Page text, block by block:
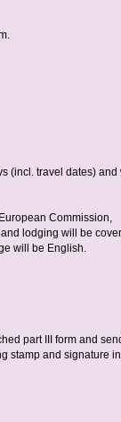
(incl. travel dates) and
Commission,
lodging will be
will be English.
part III form and
stamp and signature in